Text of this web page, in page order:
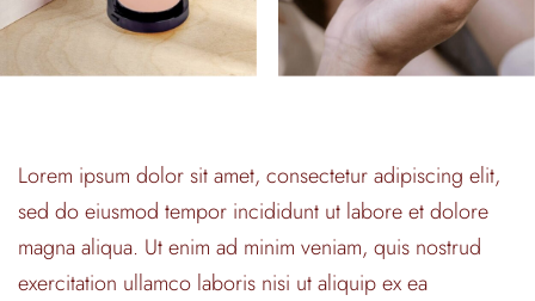
Lorem ipsum dolor sit amet, consectetur adipiscing elit,
sed do eiusmod tempor incididunt ut labore et dolore
magna aliqua. Ut enim ad minim veniam, quis nostrud
exercitation ullamco laboris nisi ut aliquip ex ea